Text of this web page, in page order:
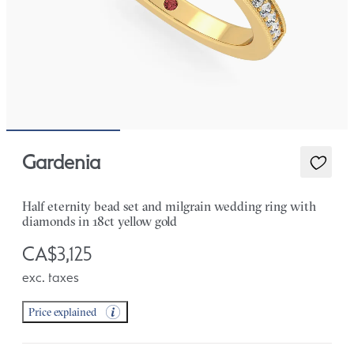
Gardenia
Half eternity bead set and milgrain wedding ring with
diamonds in 18ct yellow gold
CA$3,125
exc. taxes
Price explained